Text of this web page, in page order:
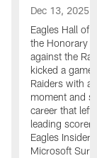
Dec 13, 2025
Eagles Hall of
the Honorary
against the
kicked a
Raiders with a
moment and
career that left
leading scorer
Eagles Insider
Microsoft